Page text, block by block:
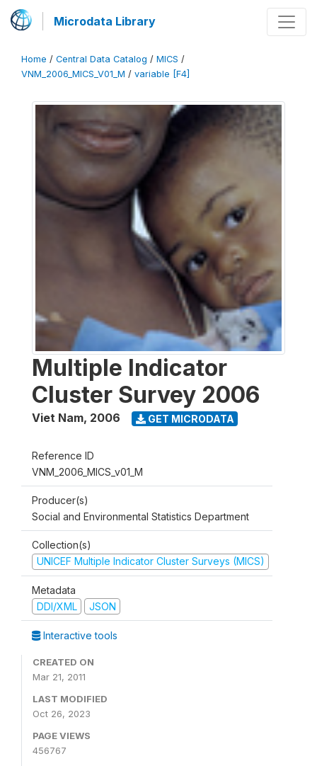
Microdata Library
Home / Central Data Catalog / MICS /
VNM_2006_MICS_V01_M / variable [F4]
Multiple Indicator
Cluster Survey 2006
Viet Nam, 2006 GET MICRODATA
Reference ID
VNM_2006_MICS_v01_M
Producer(s)
Social and Environmental Statistics Department
Collection(s)
UNICEF Multiple Indicator Cluster Surveys (MICS)
Metadata
DDI/XML
JSON
Interactive tools
CREATED ON
Mar 21, 2011
LAST MODIFIED
Oct 26, 2023
PAGE VIEWS
456767